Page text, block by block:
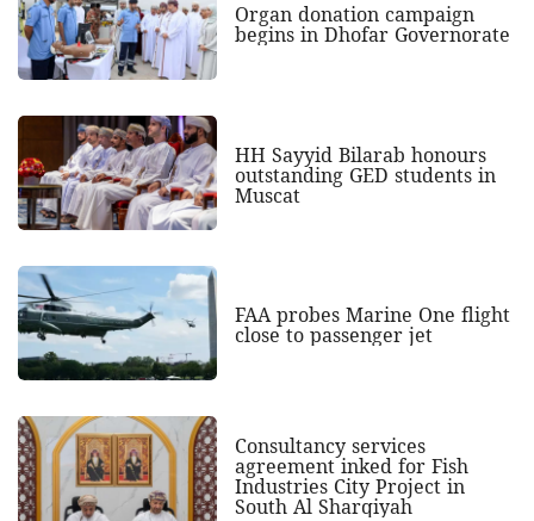
Organ donation campaign
begins in Dhofar Governorate
HH Sayyid Bilarab honours
outstanding GED students in
Muscat
FAA probes Marine One flight
close to passenger jet
Consultancy services
agreement inked for Fish
Industries City Project in
South Al Sharqiyah